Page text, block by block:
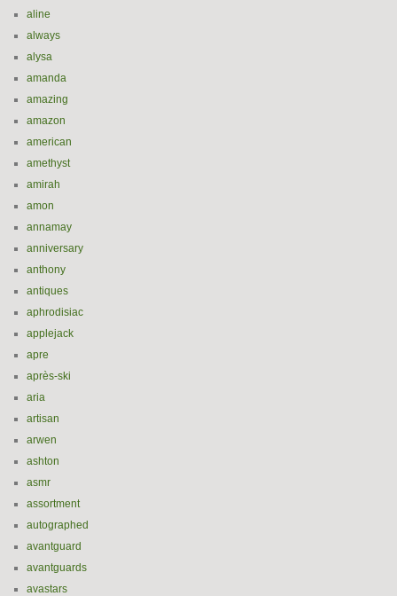
aline
always
alysa
amanda
amazing
amazon
american
amethyst
amirah
amon
annamay
anniversary
anthony
antiques
aphrodisiac
applejack
apre
après-ski
aria
artisan
arwen
ashton
asmr
assortment
autographed
avantguard
avantguards
avastars